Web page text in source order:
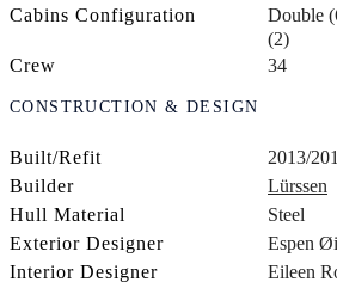
Cabins Configuration
Double
(2)
Crew
34
CONSTRUCTION & DESIGN
Built/Refit
2013/
Builder
Lürssen
Hull Material
Steel
Exterior Designer
Espen
Interior Designer
Eileen